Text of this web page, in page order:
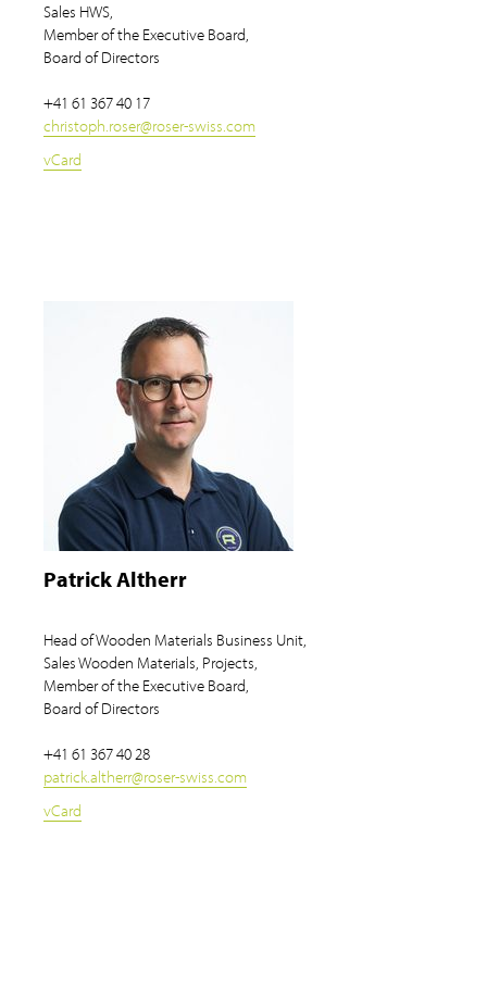
Sales HWS,
Member of the Executive Board,
Board of Directors
+41 61 367 40 17
christoph.roser@roser-swiss.com
vCard
Patrick Altherr
Head of Wooden Materials Business Unit,
Sales Wooden Materials, Projects,
Member of the Executive Board,
Board of Directors
+41 61 367 40 28
patrick.altherr@roser-swiss.com
vCard